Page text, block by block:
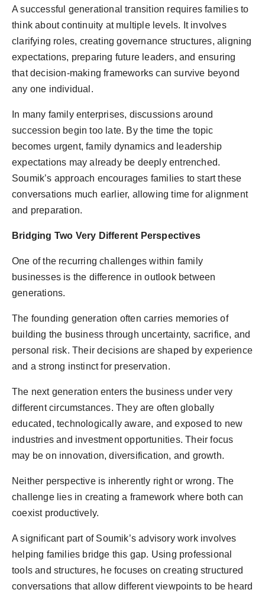
A successful generational transition requires families to
think about continuity at multiple levels. It involves
clarifying roles, creating governance structures, aligning
expectations, preparing future leaders, and ensuring
that decision-making frameworks can survive beyond
any one individual.
In many family enterprises, discussions around
succession begin too late. By the time the topic
becomes urgent, family dynamics and leadership
expectations may already be deeply entrenched.
Soumik’s approach encourages families to start these
conversations much earlier, allowing time for alignment
and preparation.
Bridging Two Very Different Perspectives
One of the recurring challenges within family
businesses is the difference in outlook between
generations.
The founding generation often carries memories of
building the business through uncertainty, sacrifice, and
personal risk. Their decisions are shaped by experience
and a strong instinct for preservation.
The next generation enters the business under very
different circumstances. They are often globally
educated, technologically aware, and exposed to new
industries and investment opportunities. Their focus
may be on innovation, diversification, and growth.
Neither perspective is inherently right or wrong. The
challenge lies in creating a framework where both can
coexist productively.
A significant part of Soumik’s advisory work involves
helping families bridge this gap. Using professional
tools and structures, he focuses on creating structured
conversations that allow different viewpoints to be heard